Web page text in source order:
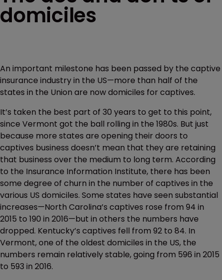
domiciles
An important milestone has been passed by the captive
insurance industry in the US—more than half of the
states in the Union are now domiciles for captives.
It’s taken the best part of 30 years to get to this point,
since Vermont got the ball rolling in the 1980s. But just
because more states are opening their doors to
captives business doesn’t mean that they are retaining
that business over the medium to long term. According
to the Insurance Information Institute, there has been
some degree of churn in the number of captives in the
various US domiciles. Some states have seen substantial
increases—North Carolina’s captives rose from 94 in
2015 to 190 in 2016—but in others the numbers have
dropped. Kentucky’s captives fell from 92 to 84. In
Vermont, one of the oldest domiciles in the US, the
numbers remain relatively stable, going from 596 in 2015
to 593 in 2016.